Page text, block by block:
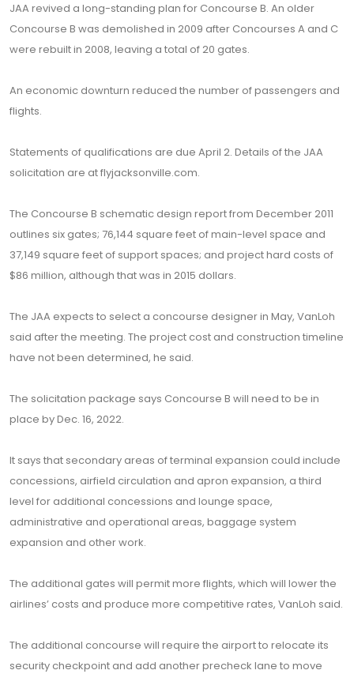
JAA revived a long-standing plan for Concourse B. An older
Concourse B was demolished in 2009 after Concourses A and C
were rebuilt in 2008, leaving a total of 20 gates.
An economic downturn reduced the number of passengers and
flights.
Statements of qualifications are due April 2. Details of the JAA
solicitation are at flyjacksonville.com.
The Concourse B schematic design report from December 2011
outlines six gates; 76,144 square feet of main-level space and
37,149 square feet of support spaces; and project hard costs of
$86 million, although that was in 2015 dollars.
The JAA expects to select a concourse designer in May, VanLoh
said after the meeting. The project cost and construction timeline
have not been determined, he said.
The solicitation package says Concourse B will need to be in
place by Dec. 16, 2022.
It says that secondary areas of terminal expansion could include
concessions, airfield circulation and apron expansion, a third
level for additional concessions and lounge space,
administrative and operational areas, baggage system
expansion and other work.
The additional gates will permit more flights, which will lower the
airlines’ costs and produce more competitive rates, VanLoh said.
The additional concourse will require the airport to relocate its
security checkpoint and add another precheck lane to move